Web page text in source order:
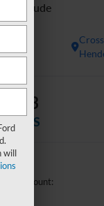
Altitude
Price:
Discount:
will